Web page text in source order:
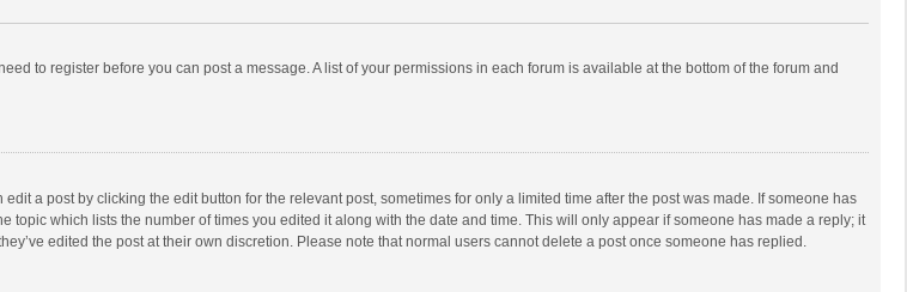
to register before you can post a message. A list of your permissions in each forum is available at the bottom of the forum and
a post by clicking the edit button for the relevant post, sometimes for only a limited time after the post was made. If someone has
which lists the number of times you edited it along with the date and time. This will only appear if someone has made a reply; it
edited the post at their own discretion. Please note that normal users cannot delete a post once someone has replied.